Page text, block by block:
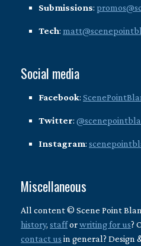
Submissions:
Tech:
Social media
Facebook:
Twitter:
Instagram:
Miscellaneous
All content © Scene Point
history, stafforwriting for us?
contact us in general? Design